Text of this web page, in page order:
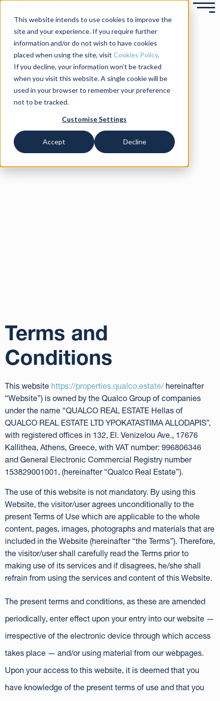
This website intends to use cookies to improve the
site and your experience. If you require further
information and/or do not wish to have cookies
placed when using the site, visit Cookies Policy.
If you decline, your information won’t be tracked
when you visit this website. A single cookie will be
used in your browser to remember your preference
not to be tracked.
Customise Settings
Accept Decline
Terms and
Conditions
This website https://properties.qualco.estate/ hereinafter
“Website”) is owned by the Qualco Group of companies
under the name “QUALCO REAL ESTATE Hellas of
QUALCO REAL ESTATE LTD YPOKATASTIMA ALLODAPIS”,
with registered offices in 132, El. Venizelou Ave., 17676
Kallithea, Athens, Greece, with VAT number: 996806346
and General Electronic Commercial Registry number
153829001001, (hereinafter “Qualco Real Estate”).
The use of this website is not mandatory. By using this
Website, the visitor/user agrees unconditionally to the
present Terms of Use which are applicable to the whole
content, pages, images, photographs and materials that are
included in the Website (hereinafter “the Terms”). Therefore,
the visitor/user shall carefully read the Terms prior to
making use of its services and if disagrees, he/she shall
refrain from using the services and content of this Website.
The present terms and conditions, as these are amended
periodically, enter effect upon your entry into our website —
irrespective of the electronic device through which access
takes place — and/or using material from our webpages.
Upon your access to this website, it is deemed that you
have knowledge of the present terms of use and that you